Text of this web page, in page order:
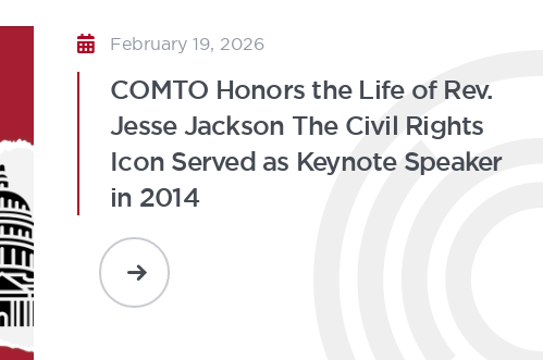
February 19, 2026
COMTO Honors the Life of Rev.
Jesse Jackson The Civil Rights
Icon Served as Keynote Speaker
in 2014